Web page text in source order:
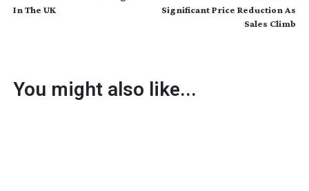
In The UK
Significant Price Reduction As
Sales Climb
You might also like...